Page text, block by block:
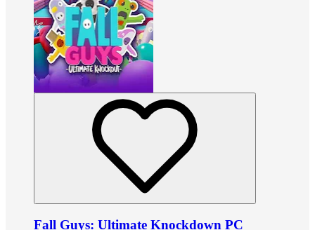
Fall Guys: Ultimate Knockdown PC